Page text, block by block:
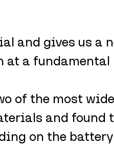
and gives us a
a fundamental
of the most
and found
on the